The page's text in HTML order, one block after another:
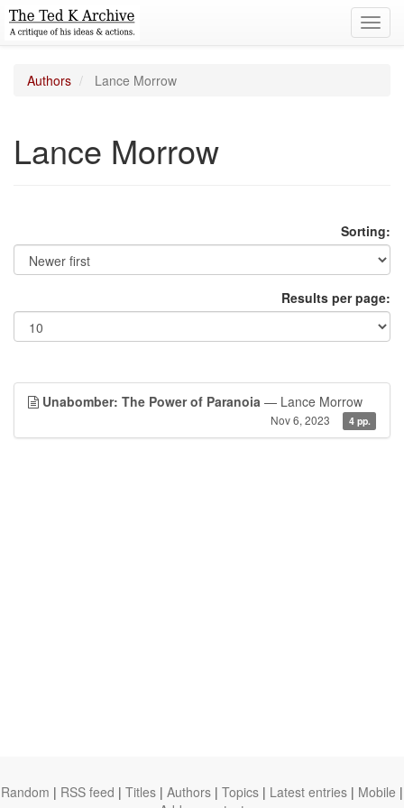
Authors Lance Morrow
Lance Morrow
Sorting:
Results per page:
Unabomber: The Power of Paranoia — Lance Morrow
Nov 6, 2023 4 pp.
Random | RSS feed | Titles | Authors | Topics | Latest entries | Mobile |